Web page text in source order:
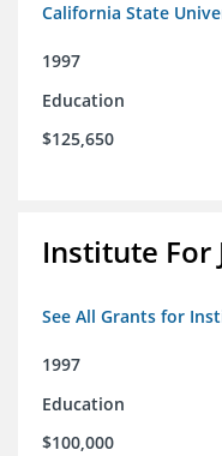
California State
1997
Education
$125,650
Institute For
See All Grants for
1997
Education
$100,000